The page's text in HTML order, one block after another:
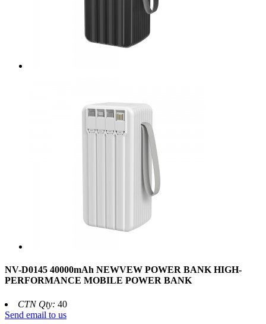
NV-D0145 40000mAh NEWVEW POWER BANK HIGH-
PERFORMANCE MOBILE POWER BANK
CTN Qty: 40
Send email to us